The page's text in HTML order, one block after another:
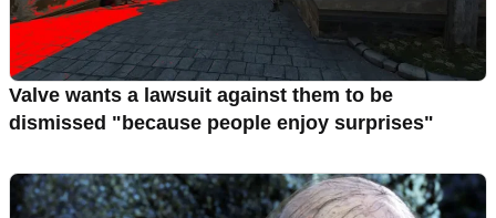
Valve wants a lawsuit against them to be
dismissed "because people enjoy surprises"